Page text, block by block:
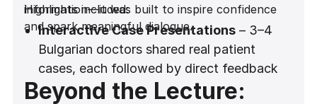
information—it was built to inspire confidence
and spark meaningful dialogue.
Highlights included:
Interactive Case Presentations– 3–4
Bulgarian doctors shared real patient
cases, each followed by direct feedback
from Dr. Stanley. This dynamic exchange
Beyond the Lecture: